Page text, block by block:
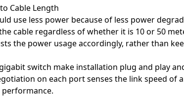
Cable Length
use less power because of less power
cable regardless of whether it is 10 or 50
the power usage accordingly, rather than
switch make installation plug and play
on each port senses the link speed